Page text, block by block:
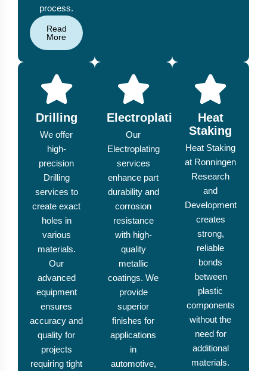
process.
Read
More
Drilling
We offer
high-
precision
Drilling
services to
create exact
holes in
various
materials.
Our
advanced
equipment
ensures
accuracy and
quality for
projects
requiring tight
Electroplating
Our
Electroplating
services
enhance part
durability and
corrosion
resistance
with high-
quality
metallic
coatings. We
provide
superior
finishes for
applications
in
automotive,
Heat
Staking
Heat Staking
at Ronningen
Research
and
Development
creates
strong,
reliable
bonds
between
plastic
components
without the
need for
additional
materials.